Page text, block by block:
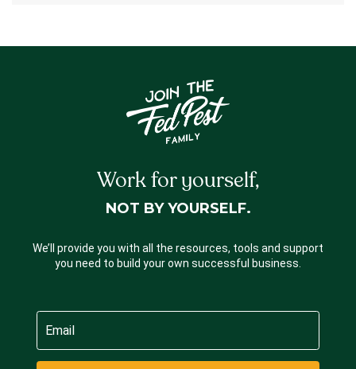
Work for yourself,
NOT BY YOURSELF.
We’ll provide you with all the resources, tools and support
you need to build your own successful business.